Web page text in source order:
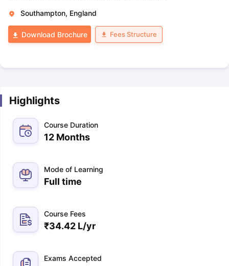
Southampton, England
Download Brochure Fees Structure
Highlights
Course Duration
12 Months
Mode of Learning
Full time
Course Fees
₹34.42 L/yr
Exams Accepted